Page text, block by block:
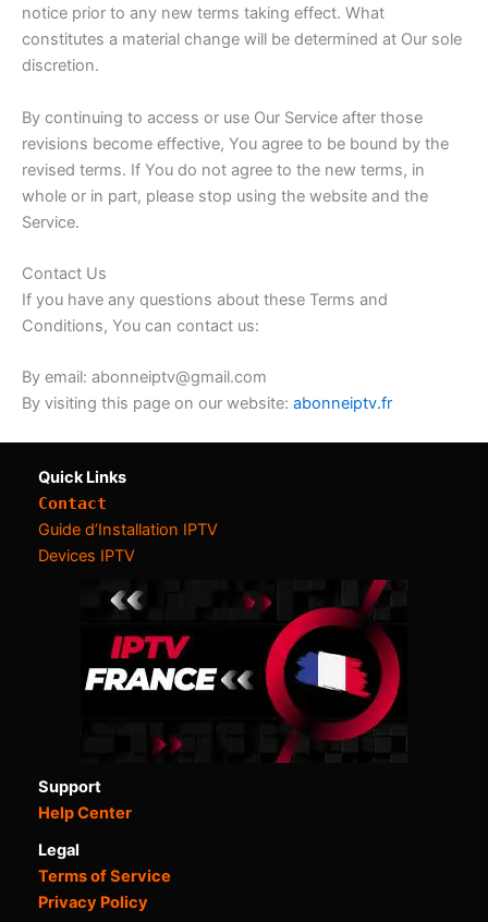
notice prior to any new terms taking effect. What
constitutes a material change will be determined at Our sole
discretion.
By continuing to access or use Our Service after those
revisions become effective, You agree to be bound by the
revised terms. If You do not agree to the new terms, in
whole or in part, please stop using the website and the
Service.
Contact Us
If you have any questions about these Terms and
Conditions, You can contact us:
By email: abonneiptv@gmail.com
By visiting this page on our website: abonneiptv.fr
Quick Links
Contact
Guide d’Installation IPTV
Devices IPTV
Support
Help Center
Legal
Terms of Service
Privacy Policy